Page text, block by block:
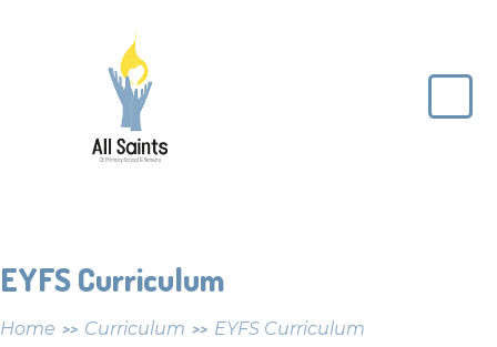
Saints
CE
EYFS Curriculum
Home >> Curriculum >> EYFS Curriculum